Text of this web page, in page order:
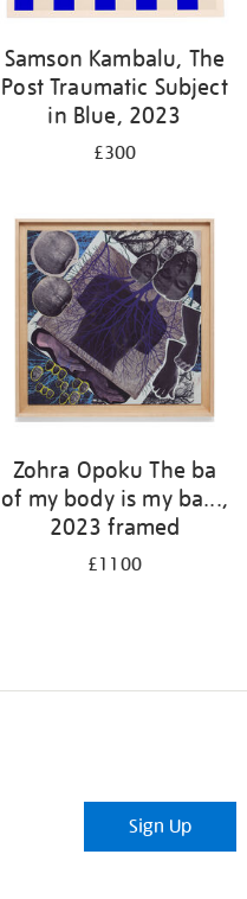
Samson Kambalu, The
Post Traumatic Subject
in Blue, 2023
£300
Zohra Opoku The ba
of my body is my ba...,
2023 framed
£1100
Sign Up